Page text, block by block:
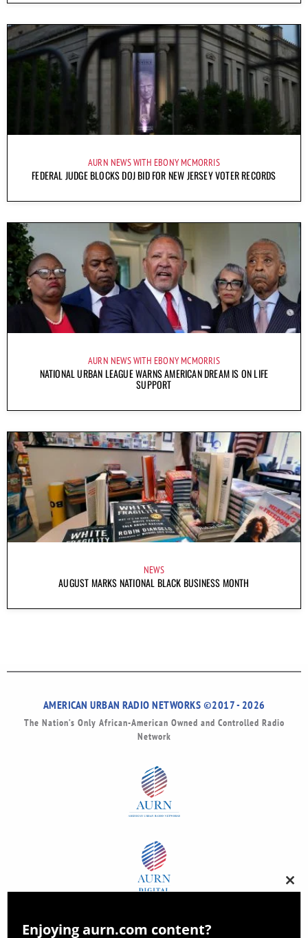
AURN NEWS WITH EBONY MCMORRIS
FEDERAL JUDGE BLOCKS DOJ BID FOR NEW JERSEY VOTER RECORDS
AURN NEWS WITH EBONY MCMORRIS
NATIONAL URBAN LEAGUE WARNS AMERICAN DREAM IS ON LIFE
SUPPORT
NEWS
AUGUST MARKS NATIONAL BLACK BUSINESS MONTH
AMERICAN URBAN RADIO NETWORKS ©2017 - 2026
The Nation’s Only African-American Owned and Controlled Radio
Network
this
Enjoying aurn.com content?